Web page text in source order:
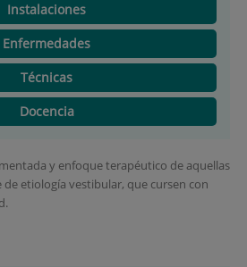
Instalaciones
Enfermedades
Técnicas
Docencia
y enfoque terapéutico de aquellas
etiología vestibular, que cursen con